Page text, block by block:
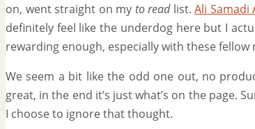
on, went straight on my to readlist.Ali Samadi
definitely feel like the underdog here but I
rewarding enough, especially with these fellow
We seem a bit like the odd one out, no
great, in the end it’s just what’s on the page.
I choose to ignore that thought.